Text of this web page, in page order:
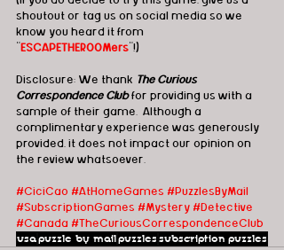
shoutout or tag us on social media so we
know you heard it from
ESCAPETHEROOMers "!)
Disclosure: We thank The Curious
Correspondence Club for providing us with a
sample of their game.  Although a
complimentary experience was generously
provided, it does not impact our opinion on
the review whatsoever.
#CiciCao #AtHomeGames #PuzzlesByMail
#SubscriptionGames #Mystery #Detective
#Canada #TheCuriousCorrespondenceClub
usapuzzle by mailpuzzlessubscription puzzles